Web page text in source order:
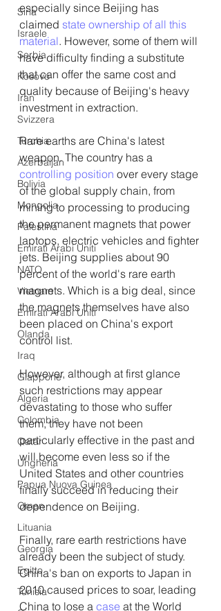
Siria
Israele
Serbia
Kosovo
Iran
Svizzera
Turchia
Azerbaijan
Bolivia
Mongolia
Palestina
Emirati Arabi Uniti
NATO
Vietnam
Emirati Arabi Uniti
Olanda
Iraq
Giappone
Algeria
Colombia
Qatar
Ungheria
Papua Nuova Guinea
Oman
Lituania
Georgia
Egitto
Tunisia
especially since Beijing has
claimed state ownership of all this
material. However, some of them will
have difficulty finding a substitute
that can offer the same cost and
quality because of Beijing's heavy
investment in extraction.
Rare earths are China's latest
weapon. The country has a
controlling position over every stage
of the global supply chain, from
mining to processing to producing
the permanent magnets that power
laptops, electric vehicles and fighter
jets. Beijing supplies about 90
percent of the world's rare earth
magnets. Which is a big deal, since
the magnets themselves have also
been placed on China's export
control list.
However, although at first glance
such restrictions may appear
devastating to those who suffer
them, they have not been
particularly effective in the past and
will become even less so if the
United States and other countries
finally succeed in reducing their
dependence on Beijing.
Finally, rare earth restrictions have
already been the subject of study.
China's ban on exports to Japan in
2010 caused prices to soar, leading
China to lose a case at the World